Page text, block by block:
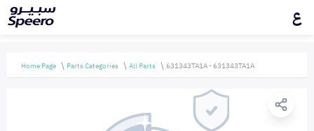
ع
Home Page Parts Categories All Parts 631343TA1A - 631343TA1A